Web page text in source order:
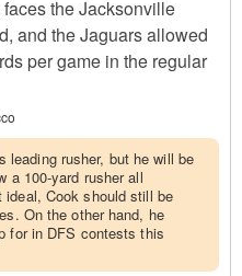
the Jacksonville
and the Jaguars allowed
per game in the regular
leading rusher, but he will be
a 100-yard rusher all
Cook should still be
On the other hand, he
for in DFS contests this